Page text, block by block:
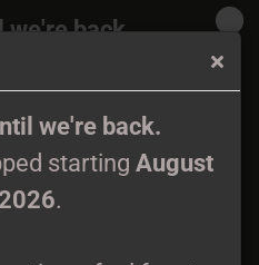
we're back.
starting August
.
we're back.
again starting
feel free to
as soon as
S - 4XL